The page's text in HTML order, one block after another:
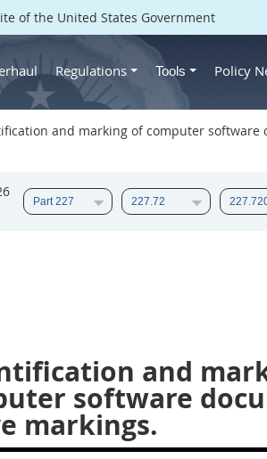
of the United States Government
Regulations Tools Policy
and marking of computer
and
software
markings.